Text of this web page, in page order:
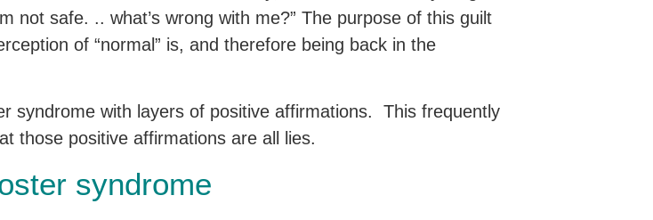
not safe. .. what’s wrong with me?” The purpose of this guilt
of “normal” is, and therefore being back in the
syndrome with layers of positive affirmations. This frequently
those positive affirmations are all lies.
syndrome